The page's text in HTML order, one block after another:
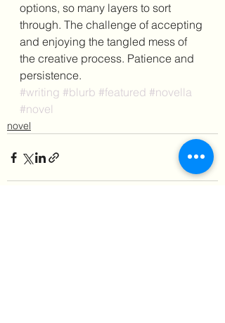
options, so many layers to sort
through. The challenge of accepting
and enjoying the tangled mess of
the creative process. Patience and
persistence.
#writing #blurb #featured #novella
#novel
novel